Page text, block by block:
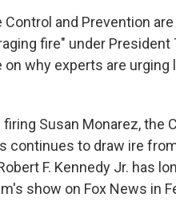
and Prevention
fire" under President
why experts are
Susan Monarez, the
continues to draw ire
F. Kennedy Jr. has
show on Fox News in